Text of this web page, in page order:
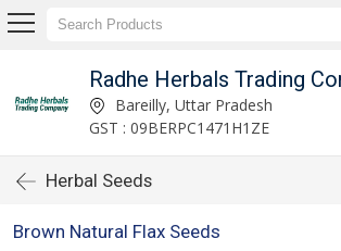
Radhe Herbals Trading
Bareilly, Uttar Pradesh
GST : 09BERPC1471H1ZE
Herbal Seeds
Brown Natural Flax Seeds